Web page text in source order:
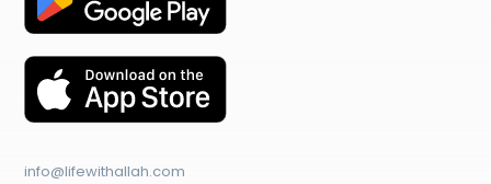
info@lifewithallah.com